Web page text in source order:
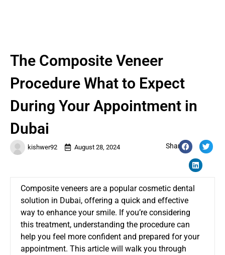
kishwer92 August 28, 2024 Share:
The Composite Veneer
Procedure What to Expect
During Your Appointment in
Dubai
Composite veneers are a popular cosmetic dental
solution in Dubai, offering a quick and effective
way to enhance your smile. If you’re considering
this treatment, understanding the procedure can
help you feel more confident and prepared for your
appointment. This article will walk you through